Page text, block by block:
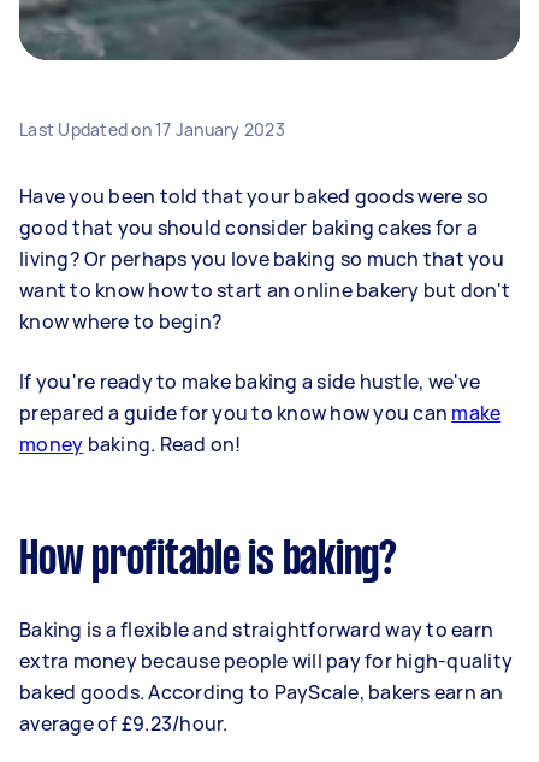
Last Updated on 17 January 2023
Have you been told that your baked goods were so
good that you should consider baking cakes for a
living? Or perhaps you love baking so much that you
want to know how to start an online bakery but don't
know where to begin?
If you're ready to make baking a side hustle, we've
prepared a guide for you to know how you can make
money baking. Read on!
How profitable is baking?
Baking is a flexible and straightforward way to earn
extra money because people will pay for high-quality
baked goods. According to PayScale, bakers earn an
average of £9.23/hour.